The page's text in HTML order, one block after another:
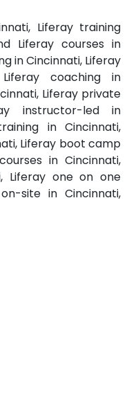
Liferay training
Liferay courses in
in Cincinnati, Liferay
coaching in
Liferay private
instructor-led in
in Cincinnati,
Liferay boot camp
in Cincinnati,
Liferay one on one
site in Cincinnati,